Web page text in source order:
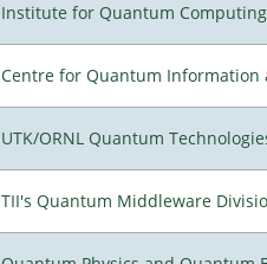
Institute for Quantum Computing
Centre for Quantum
UTK/ORNL Quantum
TII's Quantum Middleware